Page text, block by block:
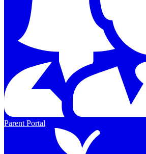
Parent Portal